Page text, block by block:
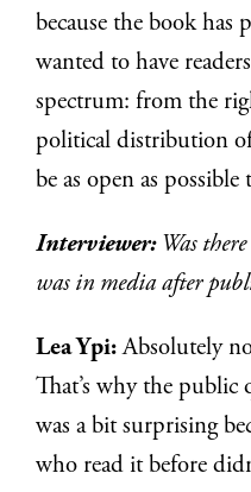
because the book has
wanted to have
spectrum: from the
political distribution
be as open as
Interviewer:Was
was in media after
Lea Ypi:Absolutely
That’s why the public
was a bit surprising
who read it before